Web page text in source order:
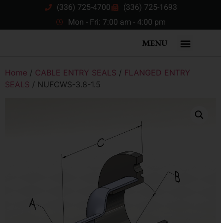
(336) 725-4700
(336) 725-1693
Mon - Fri: 7:00 am - 4:00 pm
MENU
Home / CABLE ENTRY SEALS / FLANGED ENTRY
SEALS / NUFCWS-3.8-1.5